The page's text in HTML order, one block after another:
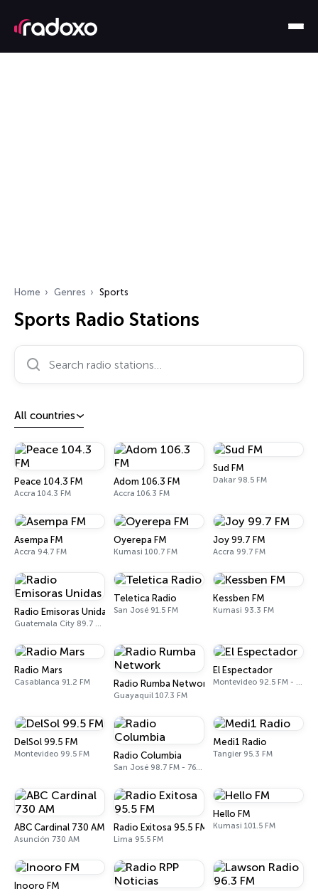
Home Genres Sports
Sports Radio Stations
Search radio stations…
All countries
Peace 104.3 FM
Accra 104.3 FM
Adom 106.3 FM
Accra 106.3 FM
Sud FM
Dakar 98.5 FM
Asempa FM
Accra 94.7 FM
Oyerepa FM
Kumasi 100.7 FM
Joy 99.7 FM
Accra 99.7 FM
Radio Emisoras Unidas
Guatemala City 89.7 FM
Teletica Radio
San José 91.5 FM
Kessben FM
Kumasi 93.3 FM
Radio Mars
Casablanca 91.2 FM Radio Rumba Network
Guayaquil 107.3 FM
El Espectador
Montevideo 92.5 FM - 810 AM
DelSol 99.5 FM
Montevideo 99.5 FM Radio Columbia
San José 98.7 FM - 760 AM
Medi1 Radio
Tangier 95.3 FM
ABC Cardinal 730 AM
Asunción 730 AM
Radio Exitosa 95.5 FM
Lima 95.5 FM
Hello FM
Kumasi 101.5 FM
Inooro FM